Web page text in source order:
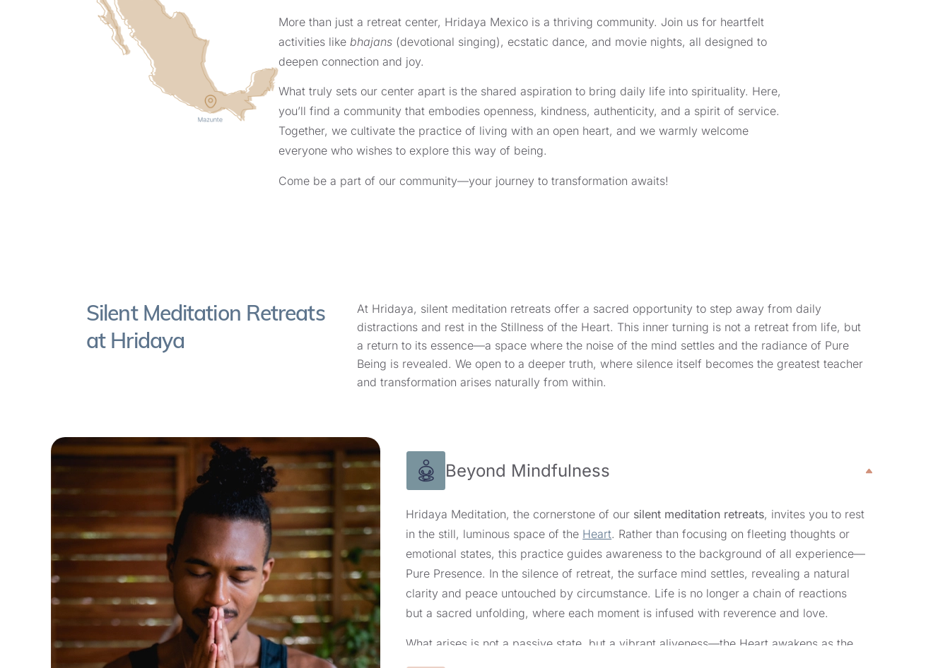
More than just a retreat center, Hridaya Mexico is a thriving community. Join us for heartfelt
activities like bhajans(devotional singing), ecstatic dance, and movie nights, all designed to
deepen connection and joy.
What truly sets our center apart is the shared aspiration to bring daily life into spirituality. Here,
you’ll find a community that embodies openness, kindness, authenticity, and a spirit of service.
Together, we cultivate the practice of living with an open heart, and we warmly welcome
everyone who wishes to explore this way of being.
Come be a part of our community—your journey to transformation awaits!
Silent Meditation Retreats
at Hridaya
At Hridaya, silent meditation retreats offer a sacred opportunity to step away from daily
distractions and rest in the Stillness of the Heart. This inner turning is not a retreat from life, but
a return to its essence—a space where the noise of the mind settles and the radiance of Pure
Being is revealed. We open to a deeper truth, where silence itself becomes the greatest teacher
and transformation arises naturally from within.
Beyond Mindfulness
Hridaya Meditation, the cornerstone of our silent meditation retreats, invites you to rest
in the still, luminous space of the Heart. Rather than focusing on fleeting thoughts or
emotional states, this practice guides awareness to the background of all experience—
Pure Presence. In the silence of retreat, the surface mind settles, revealing a natural
clarity and peace untouched by circumstance. Life is no longer a chain of reactions
but a sacred unfolding, where each moment is infused with reverence and love.
What arises is not a passive state, but a vibrant aliveness—the Heart awakens as the